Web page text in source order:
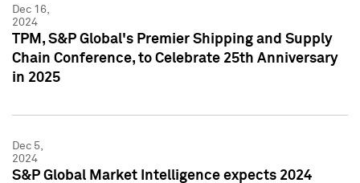
Dec 16,
2024
TPM, S&P Global's Premier Shipping and Supply
Chain Conference, to Celebrate 25th Anniversary
in 2025
Dec 5,
2024
S&P Global Market Intelligence expects 2024